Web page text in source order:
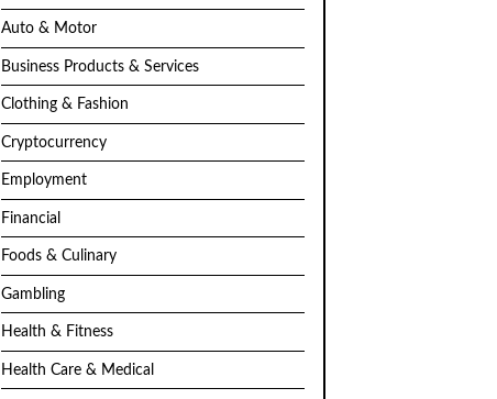
Auto & Motor
Business Products & Services
Clothing & Fashion
Cryptocurrency
Employment
Financial
Foods & Culinary
Gambling
Health & Fitness
Health Care & Medical